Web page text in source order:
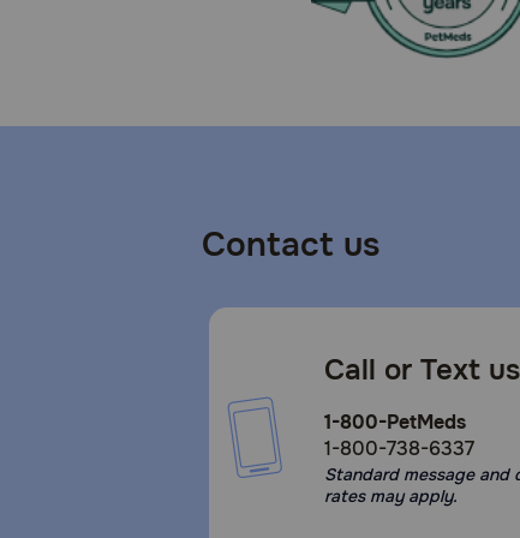
Contact us
Call or Text
1-800-PetMeds
1-800-738-6337
Standard message and
rates may apply.